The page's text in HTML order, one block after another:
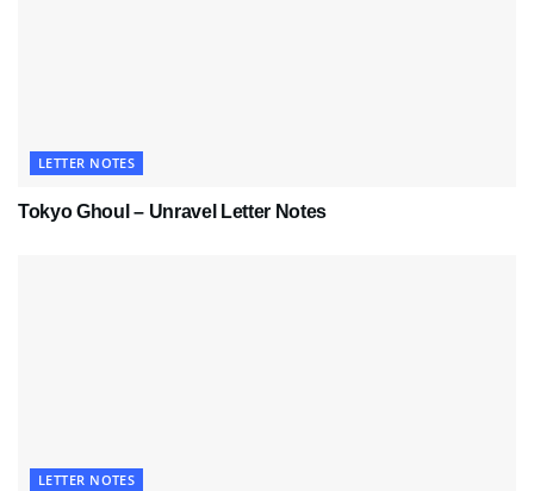
LETTER NOTES
Tokyo Ghoul – Unravel Letter Notes
LETTER NOTES